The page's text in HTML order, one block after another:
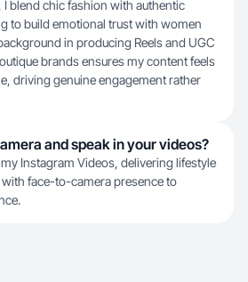
blend chic fashion with authentic
to build emotional trust with women
in producing Reels and UGC
brands ensures my content feels
driving genuine engagement rather
and speak in your videos?
Instagram Videos, delivering lifestyle
face-to-camera presence to